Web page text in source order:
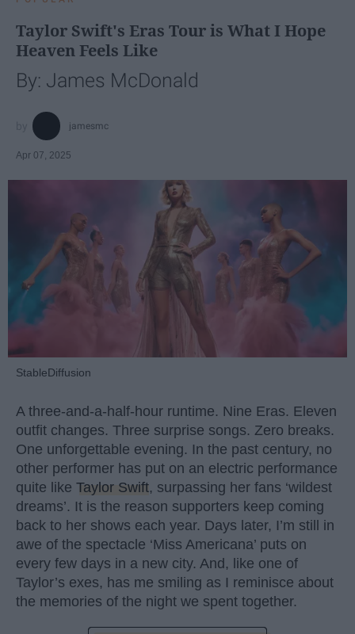
Taylor Swift's Eras Tour is What I Hope
Heaven Feels Like
By: James McDonald
jamesmc
Apr 07, 2025
StableDiffusion
A three-and-a-half-hour runtime. Nine Eras. Eleven
outfit changes. Three surprise songs. Zero breaks.
One unforgettable evening. In the past century, no
other performer has put on an electric performance
quite like Taylor Swift, surpassing her fans ‘wildest
dreams’. It is the reason supporters keep coming
back to her shows each year. Days later, I’m still in
awe of the spectacle ‘Miss Americana’ puts on
every few days in a new city. And, like one of
Taylor’s exes, has me smiling as I reminisce about
the memories of the night we spent together.